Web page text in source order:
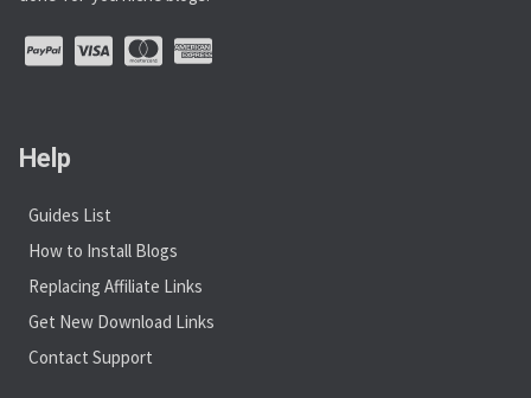
Help
Guides List
How to Install Blogs
Replacing Affiliate Links
Get New Download Links
Contact Support